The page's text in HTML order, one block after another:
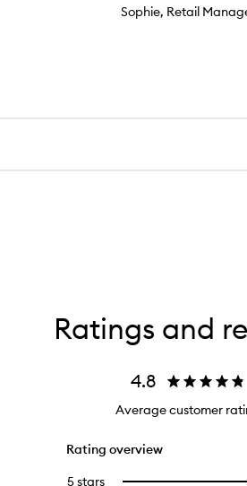
Sophie, Retail
Ratings and
4.8
Average customer
Rating overview
5 stars